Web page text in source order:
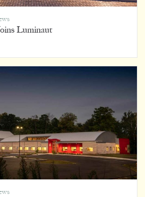
Luminaut